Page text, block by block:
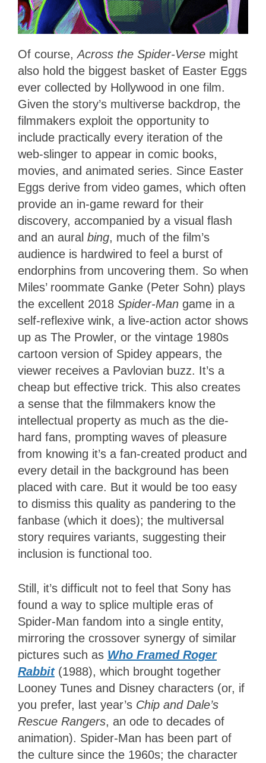
Of course,Across the Spider-Verse might
also hold the biggest basket of Easter Eggs
ever collected by Hollywood in one film.
Given the story’s multiverse backdrop, the
filmmakers exploit the opportunity to
include practically every iteration of the
web-slinger to appear in comic books,
movies, and animated series. Since Easter
Eggs derive from video games, which often
provide an in-game reward for their
discovery, accompanied by a visual flash
and an aural bing, much of the film’s
audience is hardwired to feel a burst of
endorphins from uncovering them. So when
Miles’ roommate Ganke (Peter Sohn) plays
the excellent 2018 Spider-Man game in a
self-reflexive wink, a live-action actor shows
up as The Prowler, or the vintage 1980s
cartoon version of Spidey appears, the
viewer receives a Pavlovian buzz. It’s a
cheap but effective trick. This also creates
a sense that the filmmakers know the
intellectual property as much as the die-
hard fans, prompting waves of pleasure
from knowing it’s a fan-created product and
every detail in the background has been
placed with care. But it would be too easy
to dismiss this quality as pandering to the
fanbase (which it does); the multiversal
story requires variants, suggesting their
inclusion is functional too.
Still, it’s difficult not to feel that Sony has
found a way to splice multiple eras of
Spider-Man fandom into a single entity,
mirroring the crossover synergy of similar
pictures such as Who Framed Roger
Rabbit (1988), which brought together
Looney Tunes and Disney characters (or, if
you prefer, last year’s Chip and Dale’s
Rescue Rangers, an ode to decades of
animation). Spider-Man has been part of
the culture since the 1960s; the character